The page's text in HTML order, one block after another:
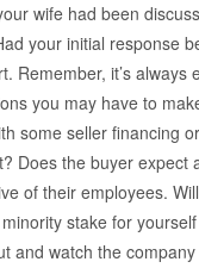
wife had been
your initial response
Remember, it’s
you may have to
some seller financing
Does the buyer expect
of their employees.
stake for
and watch the